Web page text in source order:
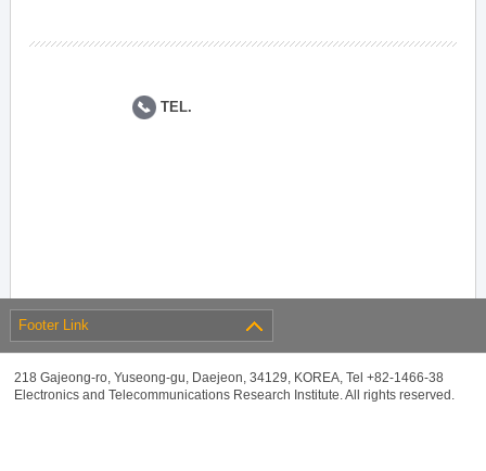
TEL.
Footer Link
218 Gajeong-ro, Yuseong-gu, Daejeon, 34129, KOREA, Tel +82-1466-38
Electronics and Telecommunications Research Institute. All rights reserved.